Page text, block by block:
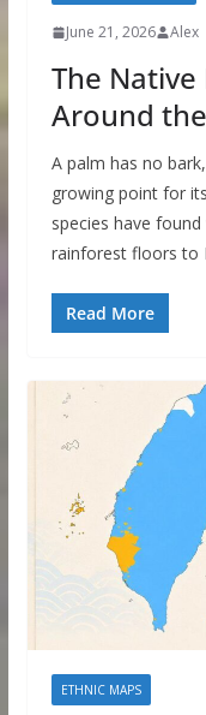
June 21, 2026 Alex
The Native
Around
A palm has no
growing point for
species have
rainforest floors to
Read More
ETHNIC MAPS